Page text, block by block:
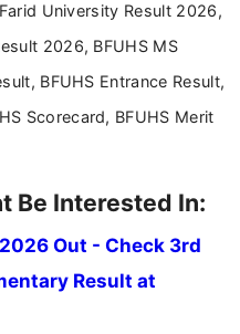
University Result 2026,
2026, BFUHS MS
BFUHS Entrance Result,
Scorecard, BFUHS Merit
Be Interested In:
Out - Check 3rd
Result at